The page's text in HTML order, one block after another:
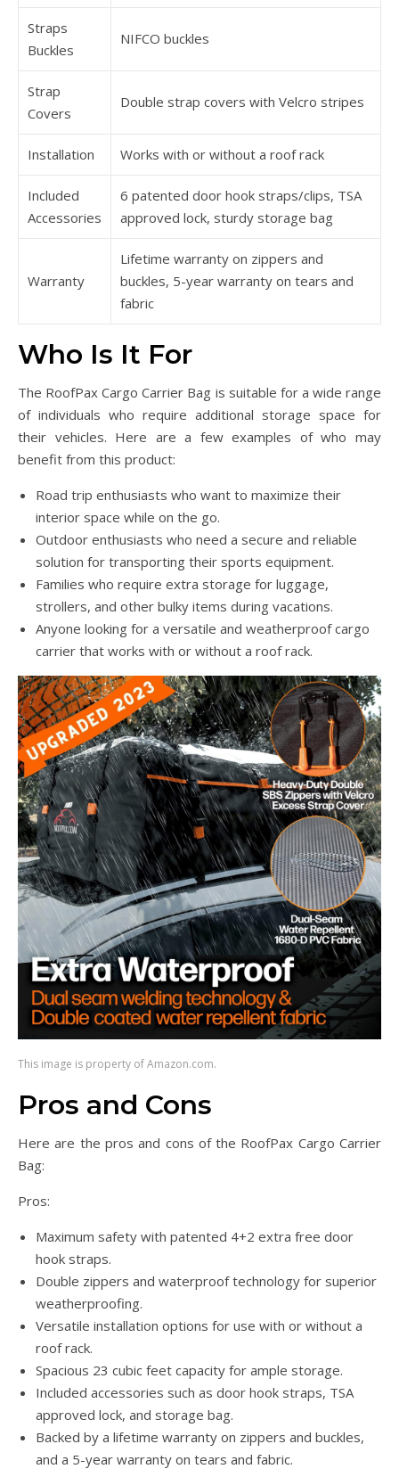
Straps
Buckles
NIFCO buckles
Strap
Covers
Double strap covers with Velcro stripes
Installation Works with or without a roof rack
Included
Accessories
6 patented door hook straps/clips, TSA
approved lock, sturdy storage bag
Warranty
Lifetime warranty on zippers and
buckles, 5-year warranty on tears and
fabric
Who Is It For
The RoofPax Cargo Carrier Bag is suitable for a wide range
of individuals who require additional storage space for
their vehicles. Here are a few examples of who may
benefit from this product:
Road trip enthusiasts who want to maximize their
interior space while on the go.
Outdoor enthusiasts who need a secure and reliable
solution for transporting their sports equipment.
Families who require extra storage for luggage,
strollers, and other bulky items during vacations.
Anyone looking for a versatile and weatherproof cargo
carrier that works with or without a roof rack.
This image is property of Amazon.com.
Pros and Cons
Here are the pros and cons of the RoofPax Cargo Carrier
Bag:
Pros:
Maximum safety with patented 4+2 extra free door
hook straps.
Double zippers and waterproof technology for superior
weatherproofing.
Versatile installation options for use with or without a
roof rack.
Spacious 23 cubic feet capacity for ample storage.
Included accessories such as door hook straps, TSA
approved lock, and storage bag.
Backed by a lifetime warranty on zippers and buckles,
and a 5-year warranty on tears and fabric.